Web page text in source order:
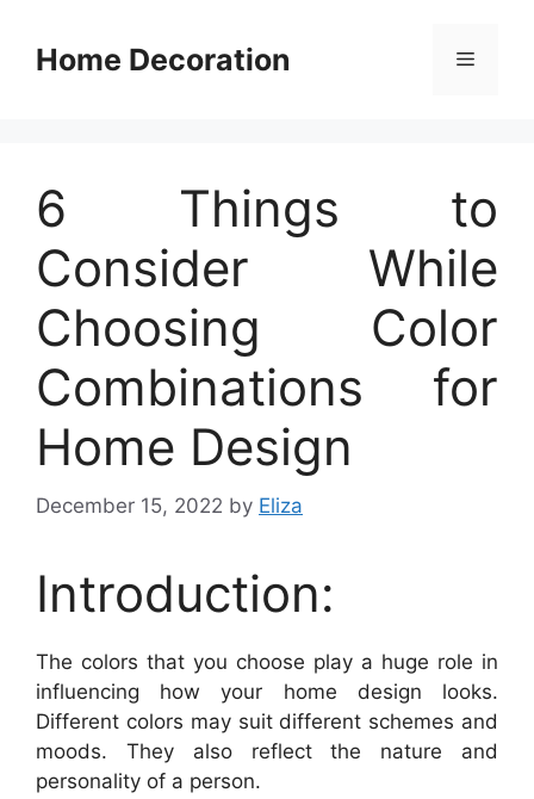
contentHome Decoration Menu
6 Things to
Consider While
Choosing Color
Combinations for
Home Design
December 15, 2022 by Eliza
Introduction:
The colors that you choose play a huge role in
influencing how your home design looks.
Different colors may suit different schemes and
moods. They also reflect the nature and
personality of a person.